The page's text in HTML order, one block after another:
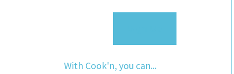
With Cook'n, you can...